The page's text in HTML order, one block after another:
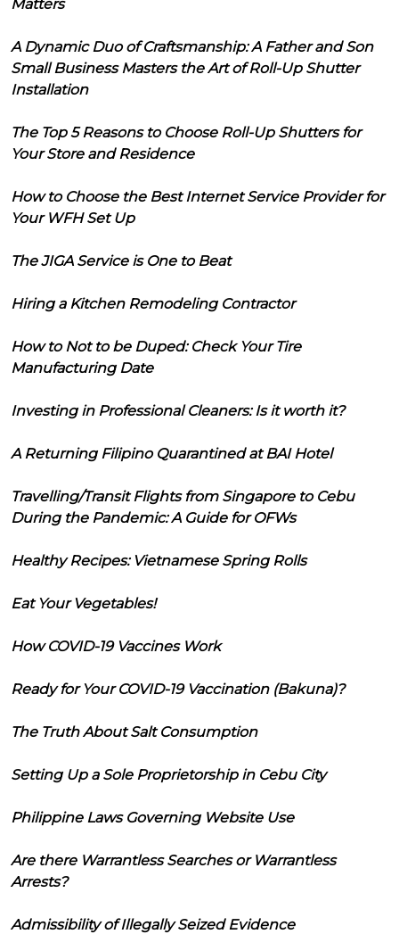
Matters
A Dynamic Duo of Craftsmanship: A Father and Son
Small Business Masters the Art of Roll-Up Shutter
Installation
The Top 5 Reasons to Choose Roll-Up Shutters for
Your Store and Residence
How to Choose the Best Internet Service Provider for
Your WFH Set Up
The JIGA Service is One to Beat
Hiring a Kitchen Remodeling Contractor
How to Not to be Duped: Check Your Tire
Manufacturing Date
Investing in Professional Cleaners: Is it worth it?
A Returning Filipino Quarantined at BAI Hotel
Travelling/Transit Flights from Singapore to Cebu
During the Pandemic: A Guide for OFWs
Healthy Recipes: Vietnamese Spring Rolls
Eat Your Vegetables!
How COVID-19 Vaccines Work
Ready for Your COVID-19 Vaccination (Bakuna)?
The Truth About Salt Consumption
Setting Up a Sole Proprietorship in Cebu City
Philippine Laws Governing Website Use
Are there Warrantless Searches or Warrantless
Arrests?
Admissibility of Illegally Seized Evidence